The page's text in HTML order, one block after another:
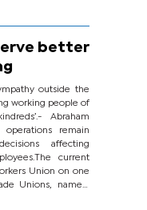
better
outside the
working people of
Abraham
operations remain
affecting
current
Union on one
Unions, namely
and...